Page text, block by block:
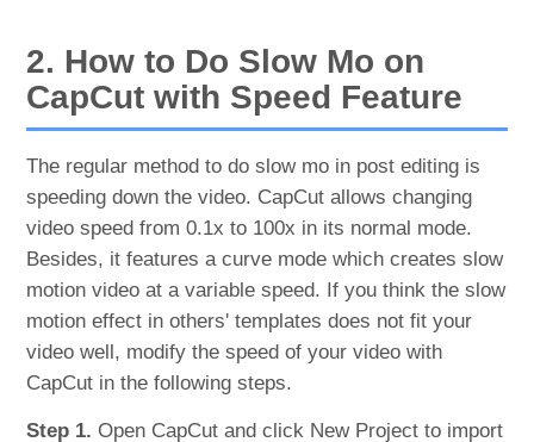
2. How to Do Slow Mo on
CapCut with Speed Feature
The regular method to do slow mo in post editing is
speeding down the video. CapCut allows changing
video speed from 0.1x to 100x in its normal mode.
Besides, it features a curve mode which creates slow
motion video at a variable speed. If you think the slow
motion effect in others' templates does not fit your
video well, modify the speed of your video with
CapCut in the following steps.
Step 1. Open CapCut and click New Project to import